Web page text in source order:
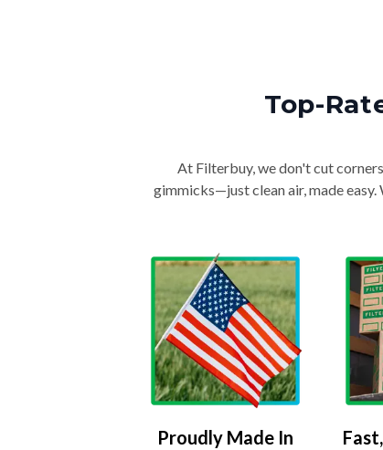
Top-
At Filterbuy, we don't cut
gimmicks—just clean air, made
Proudly Made In